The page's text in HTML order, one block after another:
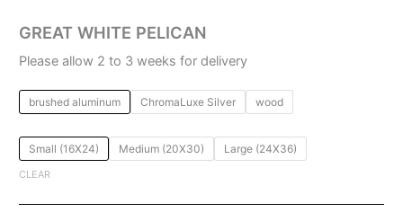
GREAT WHITE PELICAN
Please allow 2 to 3 weeks for delivery
brushed aluminum ChromaLuxe Silver wood
Small (16X24) Medium (20X30) Large (24X36)
CLEAR